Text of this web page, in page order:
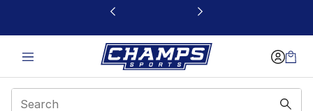
This link will open in a new window